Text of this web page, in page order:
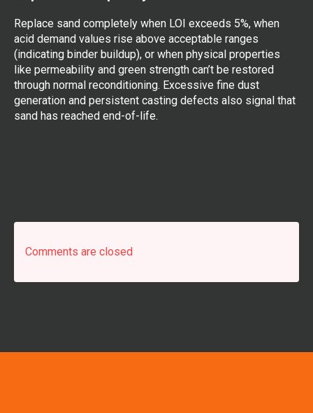
Replace sand completely when LOI exceeds 5%, when
acid demand values rise above acceptable ranges
(indicating binder buildup), or when physical properties
like permeability and green strength can’t be restored
through normal reconditioning. Excessive fine dust
generation and persistent casting defects also signal that
sand has reached end-of-life.
Comments are closed